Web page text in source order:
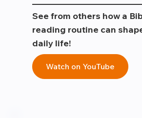
See from others how a
reading routine can
daily life!
Watch on YouTube